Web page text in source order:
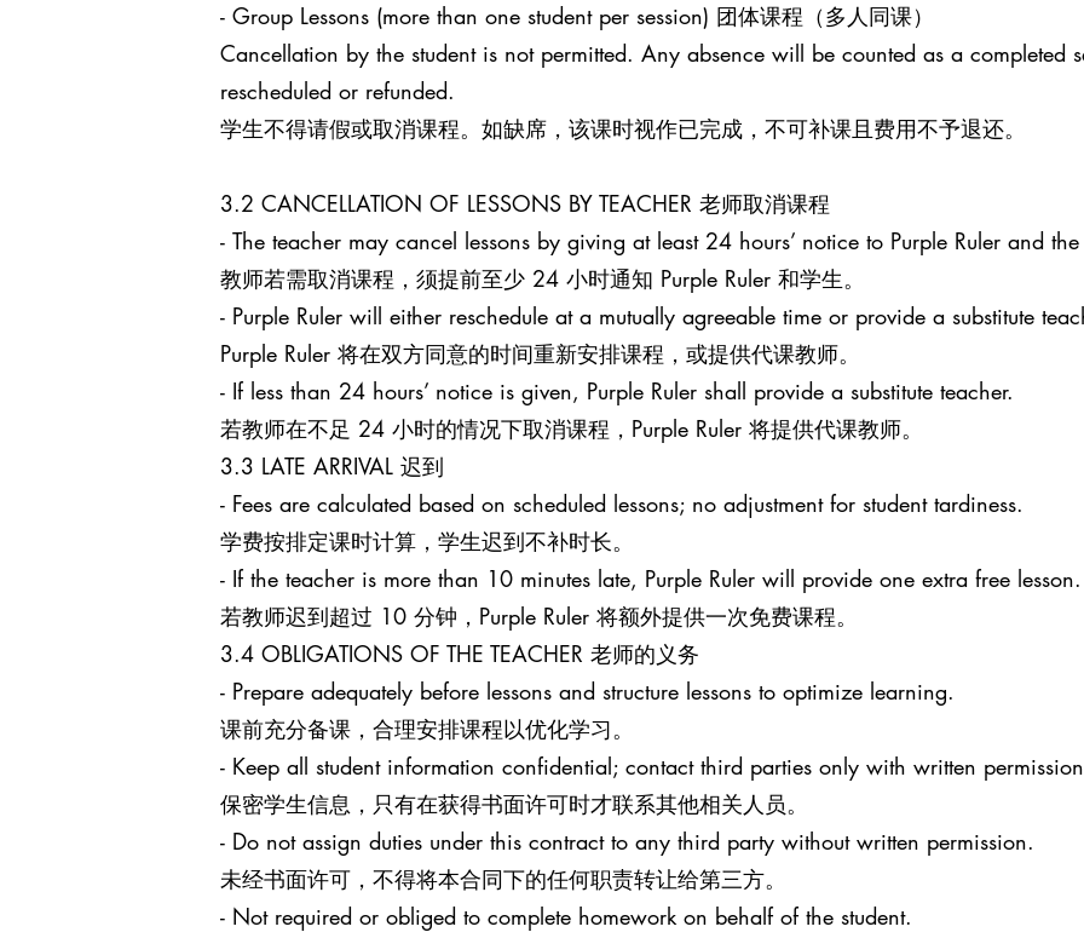
- Group Lessons (more than one student per session) 团体课程（多人同课）
Cancellation by the student is not permitted. Any absence will be counted as a completed
rescheduled or refunded.
学生不得请假或取消课程。如缺席，该课时视作已完成，不可补课且费用不予退还。
3.2 CANCELLATION OF LESSONS BY TEACHER 老师取消课程
- The teacher may cancel lessons by giving at least 24 hours’ notice to Purple Ruler and the
教师若需取消课程，须提前至少 24 小时通知 Purple Ruler 和学生。
- Purple Ruler will either reschedule at a mutually agreeable time or provide a substitute
Purple Ruler 将在双方同意的时间重新安排课程，或提供代课教师。
- If less than 24 hours’ notice is given, Purple Ruler shall provide a substitute teacher.
若教师在不足 24 小时的情况下取消课程，Purple Ruler 将提供代课教师。
3.3 LATE ARRIVAL 迟到
- Fees are calculated based on scheduled lessons; no adjustment for student tardiness.
学费按排定课时计算，学生迟到不补时长。
- If the teacher is more than 10 minutes late, Purple Ruler will provide one extra free lesson.
若教师迟到超过 10 分钟，Purple Ruler 将额外提供一次免费课程。
3.4 OBLIGATIONS OF THE TEACHER 老师的义务
- Prepare adequately before lessons and structure lessons to optimize learning.
课前充分备课，合理安排课程以优化学习。
- Keep all student information confidential; contact third parties only with written
保密学生信息，只有在获得书面许可时才联系其他相关人员。
- Do not assign duties under this contract to any third party without written permission.
未经书面许可，不得将本合同下的任何职责转让给第三方。
- Not required or obliged to complete homework on behalf of the student.